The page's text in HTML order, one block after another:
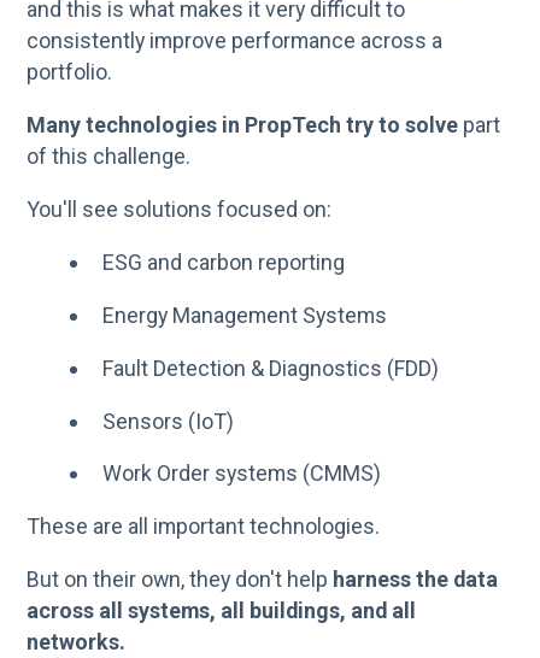
and this is what makes it very difficult to
consistently improve performance across a
portfolio.
Many technologies in PropTech try to solve part
of this challenge.
You'll see solutions focused on:
ESG and carbon reporting
Energy Management Systems
Fault Detection & Diagnostics (FDD)
Sensors (IoT)
Work Order systems (CMMS)
These are all important technologies.
But on their own, they don't help harness the data
across all systems, all buildings, and all
networks.